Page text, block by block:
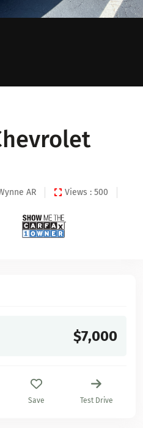
AR
Views : 500
$7,000
Save Test Drive